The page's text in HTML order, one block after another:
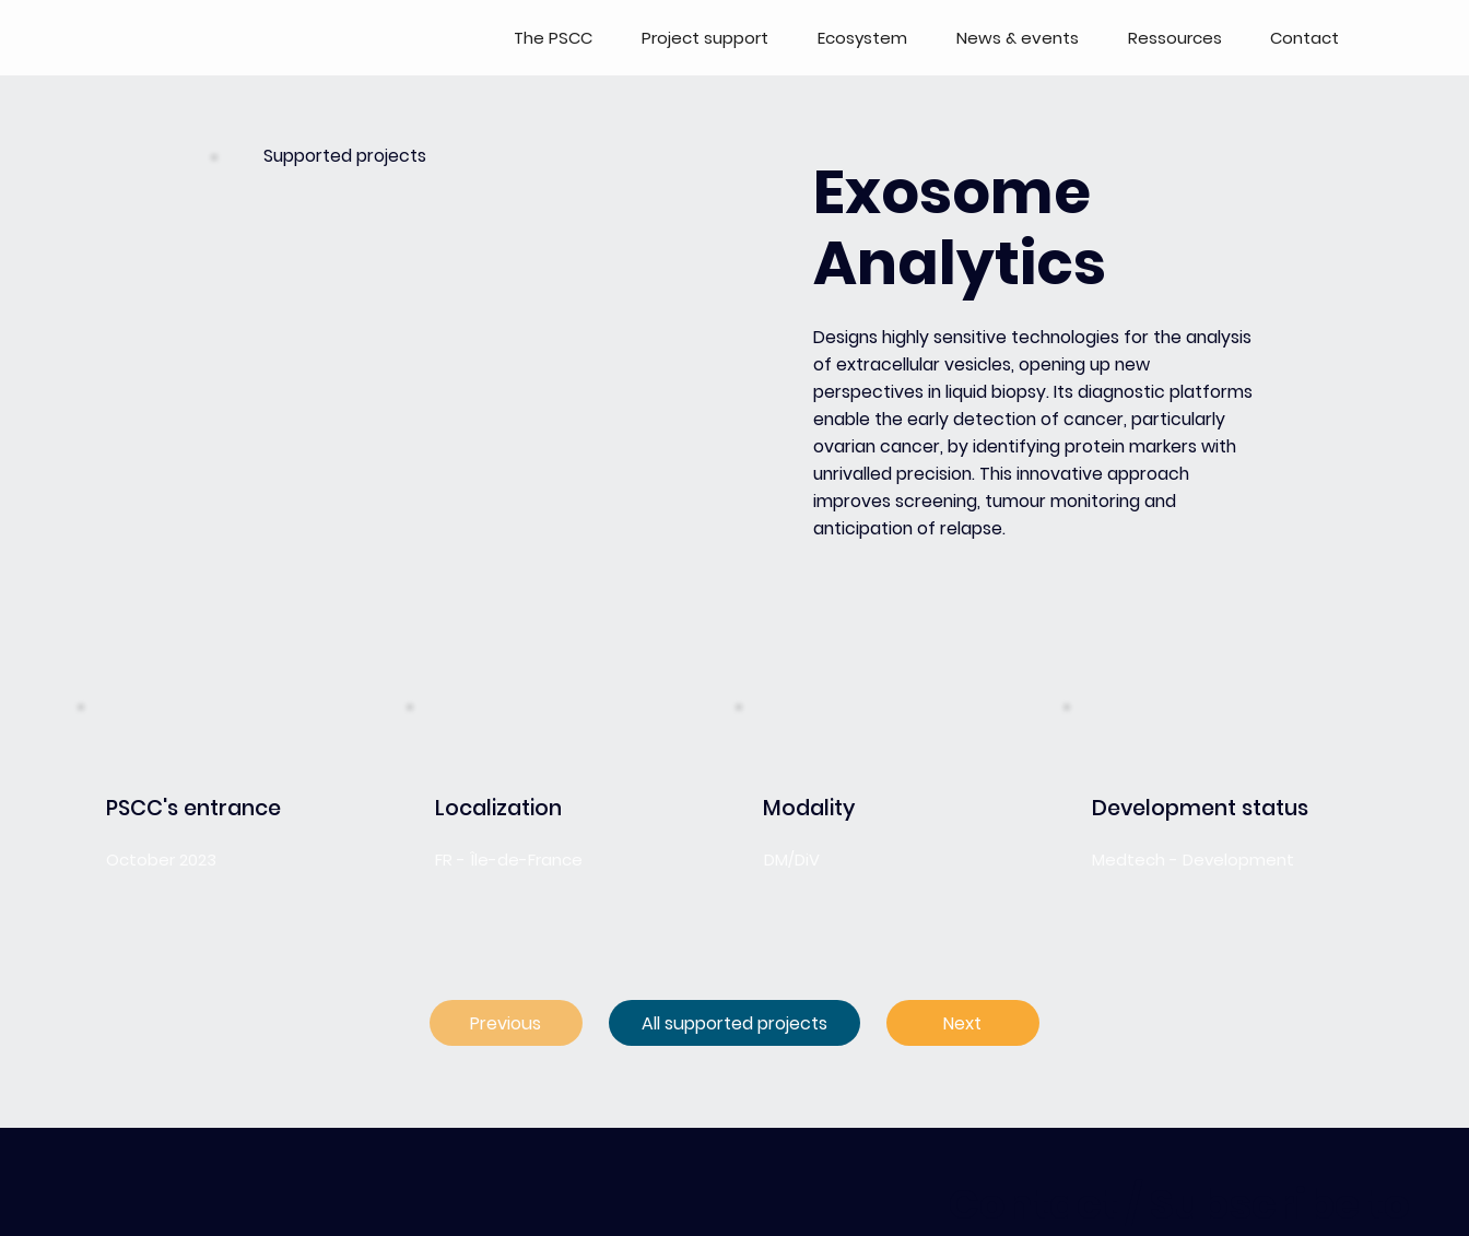
The PSCC Project support Ecosystem News & events Ressources Contact
Supported projects
Exosome
Analytics
Designs highly sensitive technologies for the analysis
of extracellular vesicles, opening up new
perspectives in liquid biopsy. Its diagnostic platforms
enable the early detection of cancer, particularly
ovarian cancer, by identifying protein markers with
unrivalled precision. This innovative approach
improves screening, tumour monitoring and
anticipation of relapse.
PSCC's entrance Localization Modality Development status
Previous All supported projects Next